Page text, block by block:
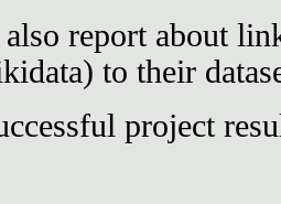
also report about
to their
project